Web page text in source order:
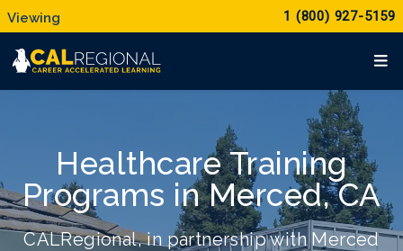
1 (800) 927-5159
Healthcare Training
Programs in Merced, CA
CALRegional, in partnership with Merced